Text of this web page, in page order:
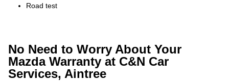
Road test
No Need to Worry About Your
Mazda Warranty at C&N Car
Services, Aintree